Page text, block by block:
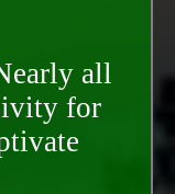
all
for